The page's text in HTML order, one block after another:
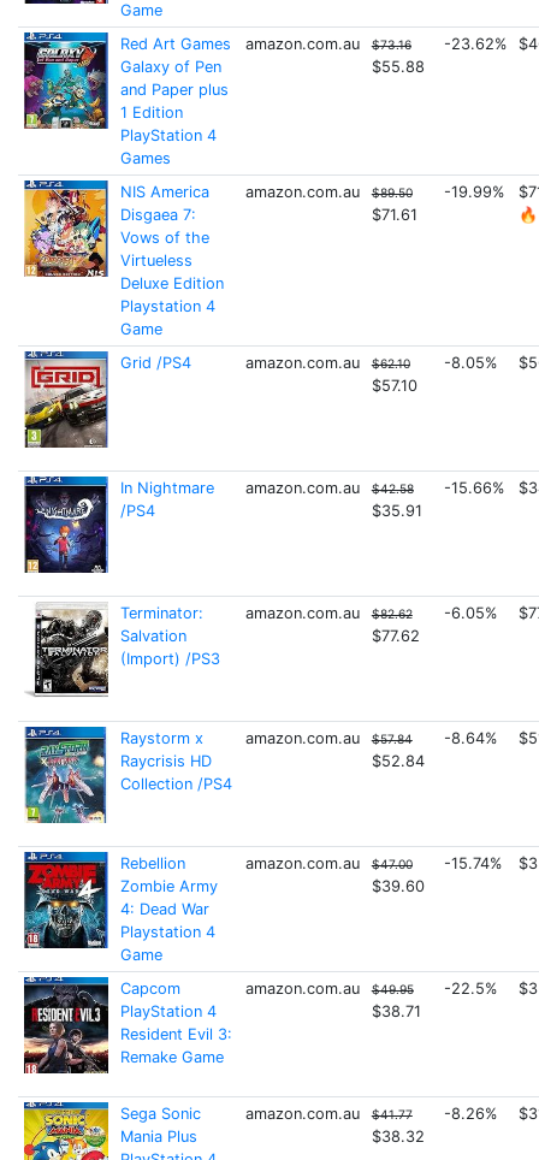
Game
Red Art Games
Galaxy of Pen
and Paper plus
1 Edition
PlayStation 4
Games
amazon.com.au $73.16
$55.88
-23.62%
NIS America
Disgaea 7:
Vows of the
Virtueless
Deluxe Edition
Playstation 4
Game
amazon.com.au $89.50
$71.61
-19.99%
🔥
Grid /PS4 amazon.com.au $62.10
$57.10
-8.05%
In Nightmare
/PS4
amazon.com.au $42.58
$35.91
-15.66%
Terminator:
Salvation
(Import) /PS3
amazon.com.au $82.62
$77.62
-6.05%
Raystorm x
Raycrisis HD
Collection /PS4
amazon.com.au $57.84
$52.84
-8.64%
Rebellion
Zombie Army
4: Dead War
Playstation 4
Game
amazon.com.au $47.00
$39.60
-15.74%
Capcom
PlayStation 4
Resident Evil 3:
Remake Game
amazon.com.au $49.95
$38.71
-22.5%
Sega Sonic
Mania Plus
amazon.com.au $41.77
$38.32
-8.26%